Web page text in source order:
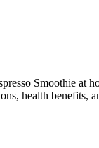
Smoothie at
health benefits,